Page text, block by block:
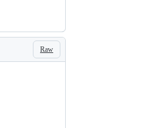
Raw